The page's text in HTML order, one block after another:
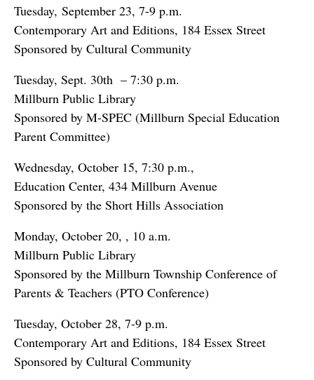
Tuesday, September 23, 7-9 p.m.
Contemporary Art and Editions, 184 Essex Street
Sponsored by Cultural Community
Tuesday, Sept. 30th – 7:30 p.m.
Millburn Public Library
Sponsored by M-SPEC (Millburn Special Education
Parent Committee)
Wednesday, October 15, 7:30 p.m.,
Education Center, 434 Millburn Avenue
Sponsored by the Short Hills Association
Monday, October 20, , 10 a.m.
Millburn Public Library
Sponsored by the Millburn Township Conference of
Parents & Teachers (PTO Conference)
Tuesday, October 28, 7-9 p.m.
Contemporary Art and Editions, 184 Essex Street
Sponsored by Cultural Community